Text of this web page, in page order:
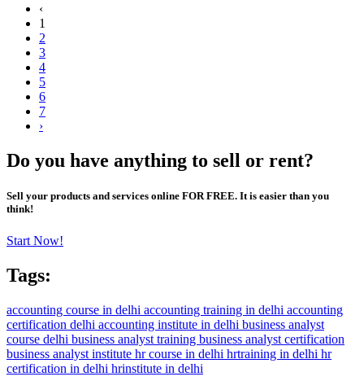
‹
1
2
3
4
5
6
7
›
Do you have anything to sell or rent?
Sell your products and services online FOR FREE. It is easier than you
think!
Start Now!
Tags:
accounting course in delhi accounting training in delhi accounting
certification delhi accounting institute in delhi business analyst
course delhi business analyst training business analyst certification
business analyst institute hr course in delhi hrtraining in delhi hr
certification in delhi hrinstitute in delhi